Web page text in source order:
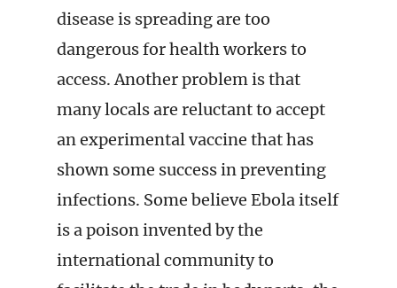
disease is spreading are too
dangerous for health workers to
access. Another problem is that
many locals are reluctant to accept
an experimental vaccine that has
shown some success in preventing
infections. Some believe Ebola itself
is a poison invented by the
international community to